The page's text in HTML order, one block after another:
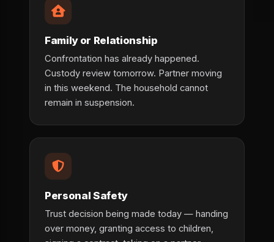
Family or Relationship
Confrontation has already happened.
Custody review tomorrow. Partner moving
in this weekend. The household cannot
remain in suspension.
Personal Safety
Trust decision being made today — handing
over money, granting access to children,